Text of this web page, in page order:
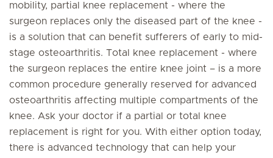
mobility, partial knee replacement - where the
surgeon replaces only the diseased part of the knee -
is a solution that can benefit sufferers of early to mid-
stage osteoarthritis. Total knee replacement - where
the surgeon replaces the entire knee joint – is a more
common procedure generally reserved for advanced
osteoarthritis affecting multiple compartments of the
knee. Ask your doctor if a partial or total knee
replacement is right for you. With either option today,
there is advanced technology that can help your